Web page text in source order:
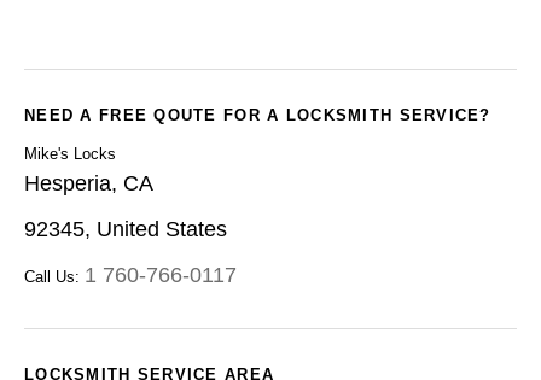
NEED A FREE QOUTE FOR A LOCKSMITH SERVICE?
Mike's Locks
Hesperia, CA
92345, United States
Call Us: 1 760-766-0117
LOCKSMITH SERVICE AREA